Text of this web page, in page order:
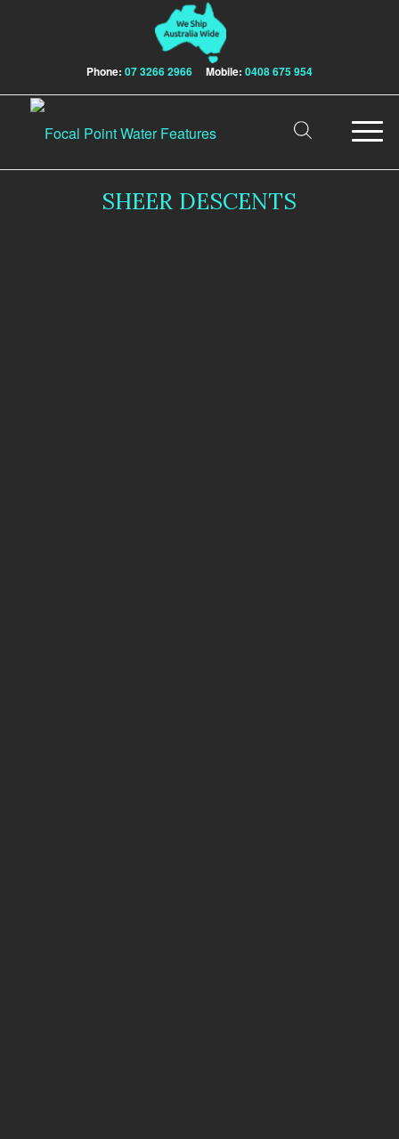
Phone: 07 3266 2966 Mobile: 0408 675 954
SHEER DESCENTS